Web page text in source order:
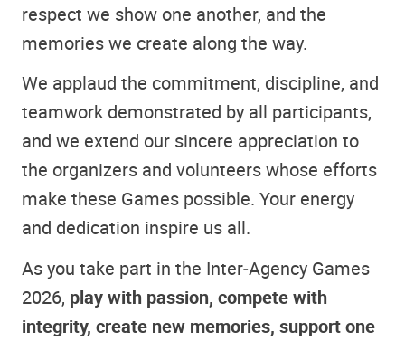
respect we show one another, and the
memories we create along the way.
We applaud the commitment, discipline, and
teamwork demonstrated by all participants,
and we extend our sincere appreciation to
the organizers and volunteers whose efforts
make these Games possible. Your energy
and dedication inspire us all.
As you take part in the Inter‑Agency Games
2026, play with passion, compete with
integrity, create new memories, support one